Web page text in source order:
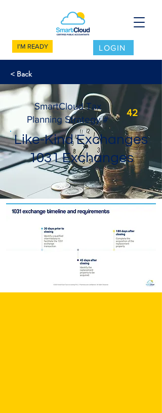
I'M READY LOGIN
< Back
SmartCloud Tax
Planning Strategy #
42
Like-Kind Exchanges
1031 Exchanges